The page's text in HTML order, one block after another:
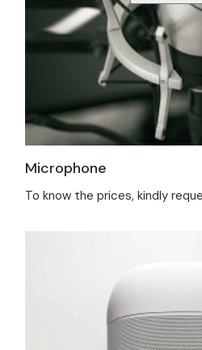
Microphone
To know the prices, kindly